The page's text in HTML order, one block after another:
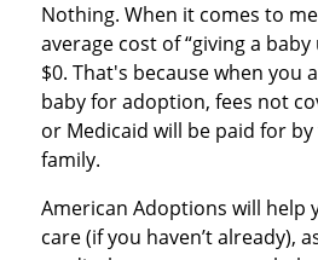
Nothing. When it comes to
average cost of “giving a
$0. That's because when you
baby for adoption, fees not
or Medicaid will be paid for
family.
American Adoptions will help
care (if you haven’t already),